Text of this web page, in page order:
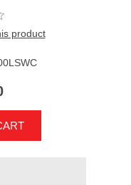
product